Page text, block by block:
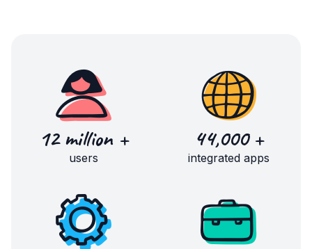
12 million +
users
44,000 +
integrated apps